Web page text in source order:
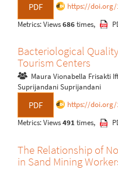
PDF https://doi.org/
Metrics: Views686times,
Bacteriological
Tourism Centers
Maura Vionabella Frisakti
Suprijandani Suprijandani
PDF https://doi.org/
Metrics: Views491times,
The Relationship of
in Sand Mining